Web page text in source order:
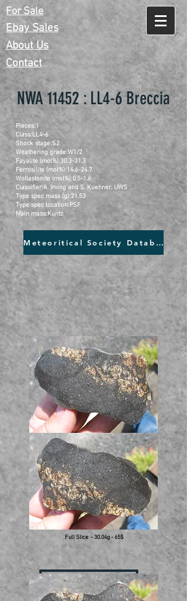
For Sale
Ebay Sales
About Us
Contact
NWA 11452 : LL4-6 Breccia
Pieces:1
Class:LL4-6
Shock stage:S2
Weathering grade:W1/2
Fayalite (mol%):30.3-31.3
Ferrosilite (mol%):14.6-24.7
Wollastonite (mol%):0.5-1.6
Classifier:A. Irving and S. Kuehner, UWS
Type spec mass (g):21.53
Type spec location:PSF
Main mass:Kuntz
Meteoritical Society Database
Full Slice - 30.04g - 65$